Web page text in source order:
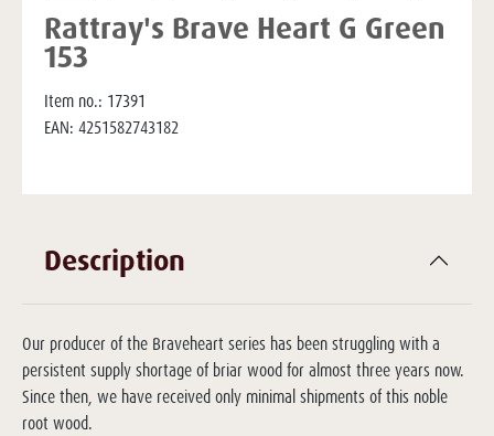
Rattray's Brave Heart G Green
153
Item no.: 17391
EAN: 4251582743182
Description
Our producer of the Braveheart series has been struggling with a
persistent supply shortage of briar wood for almost three years now.
Since then, we have received only minimal shipments of this noble
root wood.